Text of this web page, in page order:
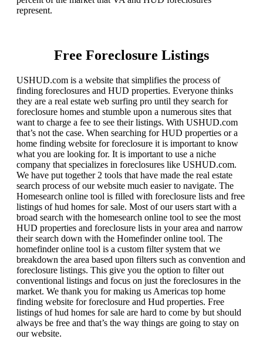
represent.
Free Foreclosure Listings
USHUD.com is a website that simplifies the process of
finding foreclosures and HUD properties. Everyone thinks
they are a real estate web surfing pro until they search for
foreclosure homes and stumble upon a numerous sites that
want to charge a fee to see their listings. With USHUD.com
that’s not the case. When searching for HUD properties or a
home finding website for foreclosure it is important to know
what you are looking for. It is important to use a niche
company that specializes in foreclosures like USHUD.com.
We have put together 2 tools that have made the real estate
search process of our website much easier to navigate. The
Homesearch online tool is filled with foreclosure lists and free
listings of hud homes for sale. Most of our users start with a
broad search with the homesearch online tool to see the most
HUD properties and foreclosure lists in your area and narrow
their search down with the Homefinder online tool. The
homefinder online tool is a custom filter system that we
breakdown the area based upon filters such as convention and
foreclosure listings. This give you the option to filter out
conventional listings and focus on just the foreclosures in the
market. We thank you for making us Americas top home
finding website for foreclosure and Hud properties. Free
listings of hud homes for sale are hard to come by but should
always be free and that’s the way things are going to stay on
our website.